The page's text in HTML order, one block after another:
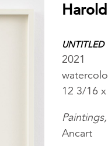
UNTITLED
2021
12 3/16
Ancart